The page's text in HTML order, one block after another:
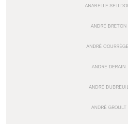
ANABELLE
ANDRÉ BRETON
ANDRÉ
ANDRE DERAIN
ANDRÉ DUBREUIL
ANDRÉ GROULT